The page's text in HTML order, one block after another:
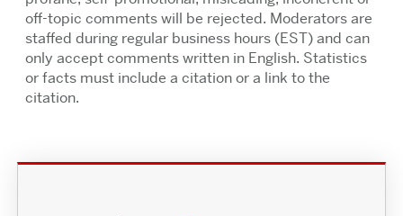
off-topic comments will be rejected. Moderators are
staffed during regular business hours (EST) and can
only accept comments written in English. Statistics
or facts must include a citation or a link to the
citation.